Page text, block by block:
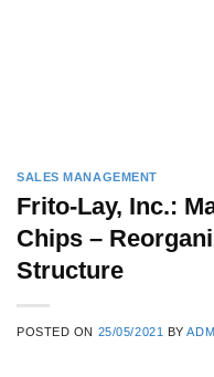
SALES MANAGEMENT
Frito-Lay, Inc.:
Chips –
Structure
POSTED ON 25/05/2021 BY